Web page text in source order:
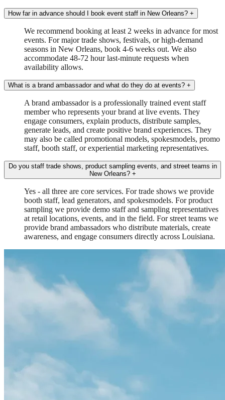
How far in advance should I book event staff in New Orleans? +
We recommend booking at least 2 weeks in advance for most
events. For major trade shows, festivals, or high-demand
seasons in New Orleans, book 4-6 weeks out. We also
accommodate 48-72 hour last-minute requests when
availability allows.
What is a brand ambassador and what do they do at events? +
A brand ambassador is a professionally trained event staff
member who represents your brand at live events. They
engage consumers, explain products, distribute samples,
generate leads, and create positive brand experiences. They
may also be called promotional models, spokesmodels, promo
staff, booth staff, or experiential marketing representatives.
Do you staff trade shows, product sampling events, and street teams in
New Orleans? +
Yes - all three are core services. For trade shows we provide
booth staff, lead generators, and spokesmodels. For product
sampling we provide demo staff and sampling representatives
at retail locations, events, and in the field. For street teams we
provide brand ambassadors who distribute materials, create
awareness, and engage consumers directly across Louisiana.